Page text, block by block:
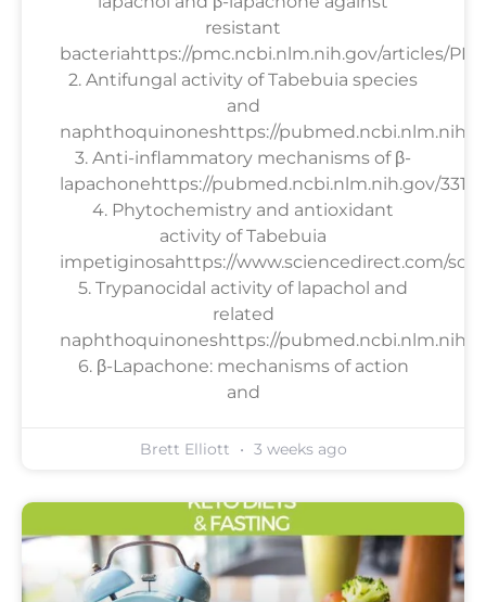
resistant
bacteriahttps://pmc.ncbi.nlm.nih.gov/articles/
2. Antifungal activity of Tabebuia species
and
naphthoquinoneshttps://
3. Anti-inflammatory mechanisms of β-
lapachonehttps://pubmed.ncbi.nlm.nih.gov/
4. Phytochemistry and antioxidant
activity of Tabebuia
impetiginosahttps://www.sciencedirect.com/
5. Trypanocidal activity of lapachol and
related
naphthoquinoneshttps://
6. β-Lapachone: mechanisms of action
and
Brett Elliott 3 weeks ago